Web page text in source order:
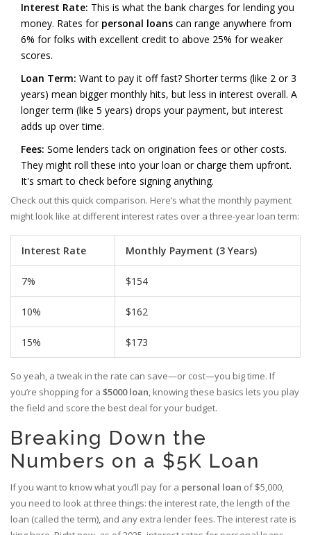
Interest Rate: This is what the bank charges for lending you
money. Rates for personal loans can range anywhere from
6% for folks with excellent credit to above 25% for weaker
scores.
Loan Term: Want to pay it off fast? Shorter terms (like 2 or 3
years) mean bigger monthly hits, but less in interest overall. A
longer term (like 5 years) drops your payment, but interest
adds up over time.
Fees: Some lenders tack on origination fees or other costs.
They might roll these into your loan or charge them upfront.
It's smart to check before signing anything.
Check out this quick comparison. Here’s what the monthly payment
might look like at different interest rates over a three-year loan term:
Interest Rate Monthly Payment (3 Years)
7% $154
10% $162
15% $173
So yeah, a tweak in the rate can save—or cost—you big time. If
you’re shopping for a $5000 loan, knowing these basics lets you play
the field and score the best deal for your budget.
Breaking Down the
Numbers on a $5K Loan
If you want to know what you’ll pay for a personal loan of $5,000,
you need to look at three things: the interest rate, the length of the
loan (called the term), and any extra lender fees. The interest rate is